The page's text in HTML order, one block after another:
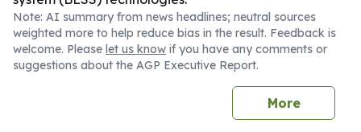
Note: AI summary from news headlines; neutral sources
weighted more to help reduce bias in the result. Feedback is
welcome. Please let us know if you have any comments or
suggestions about the AGP Executive Report.
More